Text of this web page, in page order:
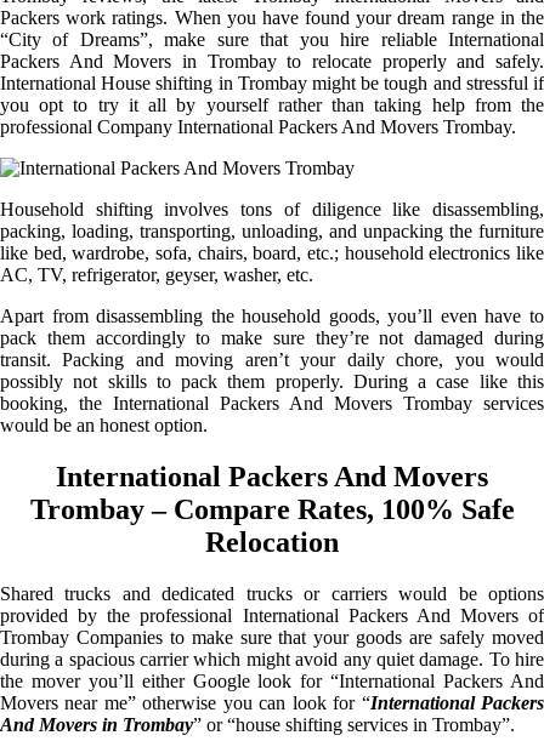
Packers work ratings. When you have found your dream range in the
“City of Dreams”, make sure that you hire reliable International
Packers And Movers in Trombay to relocate properly and safely.
International House shifting in Trombay might be tough and stressful if
you opt to try it all by yourself rather than taking help from the
professional Company International Packers And Movers Trombay.
Household shifting involves tons of diligence like disassembling,
packing, loading, transporting, unloading, and unpacking the furniture
like bed, wardrobe, sofa, chairs, board, etc.; household electronics like
AC, TV, refrigerator, geyser, washer, etc.
Apart from disassembling the household goods, you’ll even have to
pack them accordingly to make sure they’re not damaged during
transit. Packing and moving aren’t your daily chore, you would
possibly not skills to pack them properly. During a case like this
booking, the International Packers And Movers Trombay services
would be an honest option.
International Packers And Movers
Trombay – Compare Rates, 100% Safe
Relocation
Shared trucks and dedicated trucks or carriers would be options
provided by the professional International Packers And Movers of
Trombay Companies to make sure that your goods are safely moved
during a spacious carrier which might avoid any quiet damage. To hire
the mover you’ll either Google look for “International Packers And
Movers near me” otherwise you can look for “International Packers
And Movers in Trombay” or “house shifting services in Trombay”.